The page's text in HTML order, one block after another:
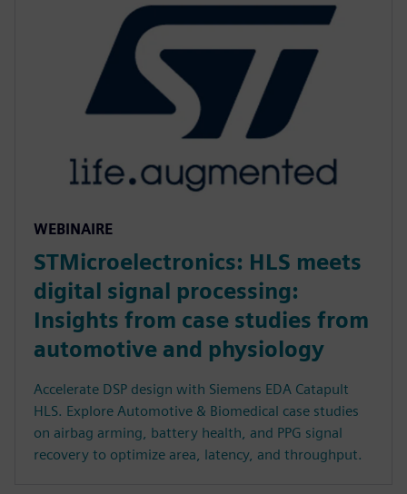
WEBINAIRE
STMicroelectronics: HLS meets
digital signal processing:
Insights from case studies from
automotive and physiology
Accelerate DSP design with Siemens EDA Catapult
HLS. Explore Automotive & Biomedical case studies
on airbag arming, battery health, and PPG signal
recovery to optimize area, latency, and throughput.